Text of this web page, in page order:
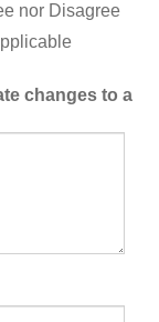
nor Disagree
changes to a